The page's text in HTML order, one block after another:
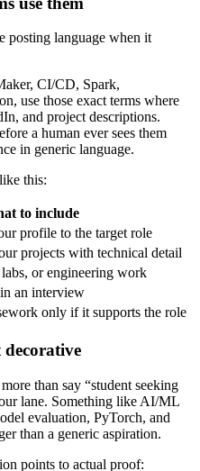
posting language when it
CI/CD, Spark,
use those exact terms where
and project descriptions.
a human ever sees them
in generic language.
this:
to include
profile to the target role
projects with technical detail
or engineering work
an interview
only if it supports the role
than say “student seeking
lane. Something like AI/ML
evaluation, PyTorch, and
than a generic aspiration.
points to actual proof: